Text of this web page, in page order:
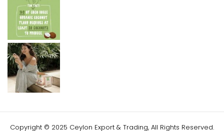
Copyright © 2025 Ceylon Export & Trading, All Rights Reserved.